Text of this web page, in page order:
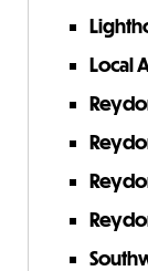
Local